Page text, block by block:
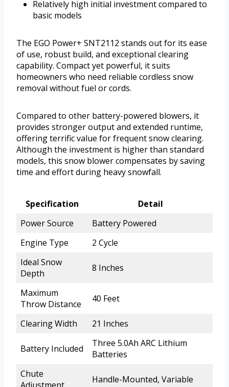
Relatively high initial investment compared to
basic models
The EGO Power+ SNT2112 stands out for its ease
of use, robust build, and exceptional clearing
capability. Compact yet powerful, it suits
homeowners who need reliable cordless snow
removal without fuel or cords.
Compared to other battery-powered blowers, it
provides stronger output and extended runtime,
offering terrific value for frequent snow clearing.
Although the investment is higher than standard
models, this snow blower compensates by saving
time and effort during heavy snowfall.
Specification
Detail
Power Source
Battery Powered
Engine Type
2 Cycle
Ideal Snow
Depth
8 Inches
Maximum
Throw Distance
40 Feet
Clearing Width 21 Inches
Battery Included
Three 5.0Ah ARC Lithium
Batteries
Chute
Handle-Mounted, Variable